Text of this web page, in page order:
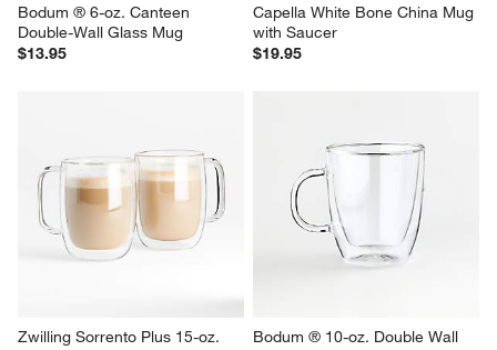
Bodum ® 6-oz. Canteen
Double-Wall Glass Mug
$13.95
Capella White Bone China Mug
with Saucer
$19.95
Zwilling Sorrento Plus 15-oz.
Bodum ® 10-oz. Double Wall